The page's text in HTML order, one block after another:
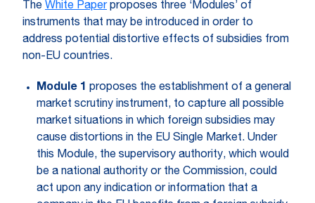
The White Paperproposes three ‘Modules’ of
instruments that may be introduced in order to
address potential distortive effects of subsidies from
non-EU countries.
Module 1 proposes the establishment of a general
market scrutiny instrument, to capture all possible
market situations in which foreign subsidies may
cause distortions in the EU Single Market. Under
this Module, the supervisory authority, which would
be a national authority or the Commission, could
act upon any indication or information that a